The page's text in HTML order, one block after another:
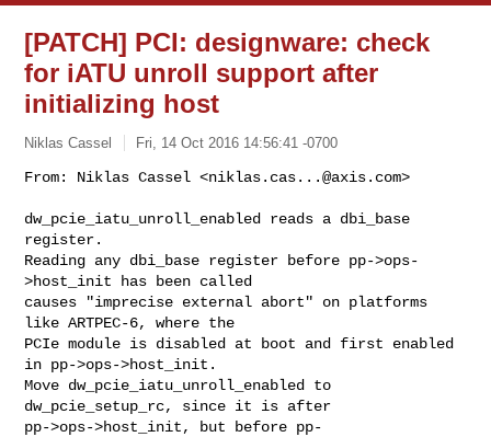
[PATCH] PCI: designware: check
for iATU unroll support after
initializing host
Niklas Cassel Fri, 14 Oct 2016 14:56:41 -0700
From: Niklas Cassel <niklas.cas...@axis.com>
dw_pcie_iatu_unroll_enabled reads a dbi_base
register.
Reading any dbi_base register before pp->ops-
>host_init has been called
causes "imprecise external abort" on platforms
like ARTPEC-6, where the
PCIe module is disabled at boot and first enabled
in pp->ops->host_init.
Move dw_pcie_iatu_unroll_enabled to
dw_pcie_setup_rc, since it is after
pp->ops->host_init, but before pp-